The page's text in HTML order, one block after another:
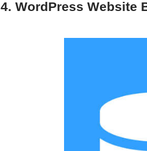
4. WordPress Website